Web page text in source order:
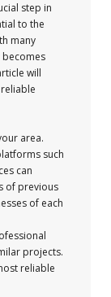
step in
to the
many
will
area.
such
can
of previous
of each
projects.
reliable